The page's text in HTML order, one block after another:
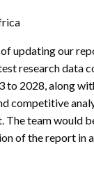
updating our
research data
to 2028, along
competitive
The team would
of the report in